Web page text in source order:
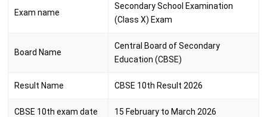
Exam name
Secondary School Examination
(Class X) Exam
Board Name
Central Board of Secondary
Education (CBSE)
Result Name CBSE 10th Result 2026
CBSE 10th exam date 15 February to March 2026